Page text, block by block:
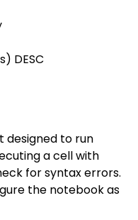
DESC
designed to run
a cell with
for syntax errors.
the notebook as